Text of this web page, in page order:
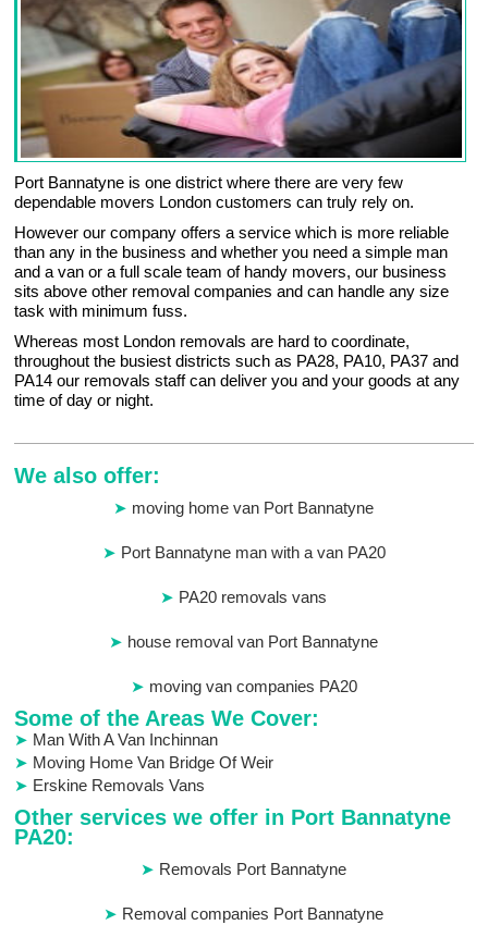
Port Bannatyne is one district where there are very few
dependable movers London customers can truly rely on.
However our company offers a service which is more reliable
than any in the business and whether you need a simple man
and a van or a full scale team of handy movers, our business
sits above other removal companies and can handle any size
task with minimum fuss.
Whereas most London removals are hard to coordinate,
throughout the busiest districts such as PA28, PA10, PA37 and
PA14 our removals staff can deliver you and your goods at any
time of day or night.
We also offer:
moving home van Port Bannatyne
Port Bannatyne man with a van PA20
PA20 removals vans
house removal van Port Bannatyne
moving van companies PA20
Some of the Areas We Cover:
Man With A Van Inchinnan
Moving Home Van Bridge Of Weir
Erskine Removals Vans
Other services we offer in Port Bannatyne
PA20:
Removals Port Bannatyne
Removal companies Port Bannatyne